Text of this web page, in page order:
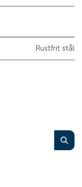
Rustfrit stål